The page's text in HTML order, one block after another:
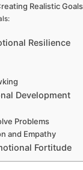
Realistic Goals
Resilience
Development
Problems
and Empathy
Fortitude